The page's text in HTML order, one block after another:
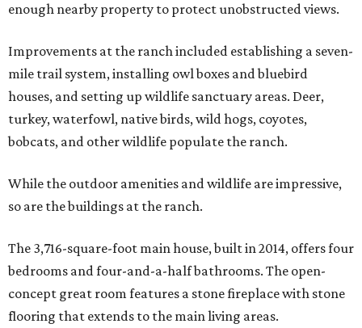
enough nearby property to protect unobstructed views.
Improvements at the ranch included establishing a seven-
mile trail system, installing owl boxes and bluebird
houses, and setting up wildlife sanctuary areas. Deer,
turkey, waterfowl, native birds, wild hogs, coyotes,
bobcats, and other wildlife populate the ranch.
While the outdoor amenities and wildlife are impressive,
so are the buildings at the ranch.
The 3,716-square-foot main house, built in 2014, offers four
bedrooms and four-and-a-half bathrooms. The open-
concept great room features a stone fireplace with stone
flooring that extends to the main living areas.